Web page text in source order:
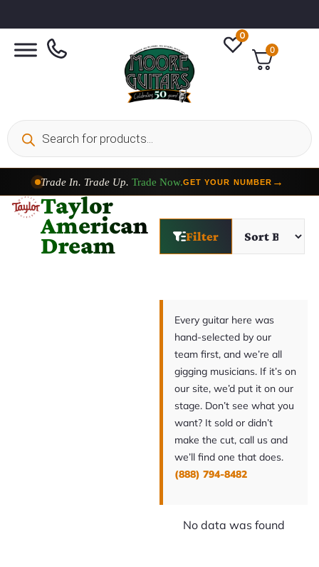
0
0
Trade In. Trade Up. Trade Now.GET YOUR NUMBER →
Taylor
American
Dream Filter
Every guitar here was
hand-selected by our
team first, and we’re all
gigging musicians. If it’s on
our site, we’d put it on our
stage. Don’t see what you
want? It sold or didn’t
make the cut, call us and
we’ll find one that does.
(888) 794-8482
No data was found